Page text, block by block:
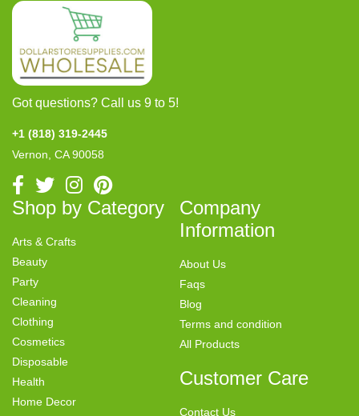
Got questions? Call us 9 to 5!
+1 (818) 319-2445
Vernon, CA 90058
Shop by Category
Arts & Crafts
Beauty
Party
Cleaning
Clothing
Cosmetics
Disposable
Health
Home Decor
Company
Information
About Us
Faqs
Blog
Terms and condition
All Products
Customer Care
Contact Us